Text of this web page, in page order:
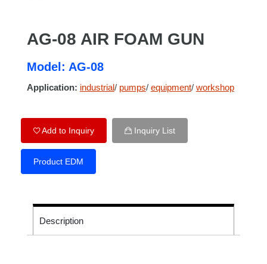
AG-08 AIR FOAM GUN
Model: AG-08
Application: industrial/ pumps/ equipment/ workshop
Add to Inquiry Inquiry List
Product EDM
Description